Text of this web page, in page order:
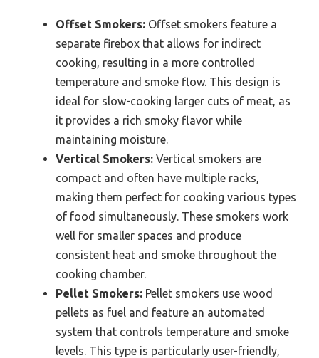
Offset Smokers: Offset smokers feature a
separate firebox that allows for indirect
cooking, resulting in a more controlled
temperature and smoke flow. This design is
ideal for slow-cooking larger cuts of meat, as
it provides a rich smoky flavor while
maintaining moisture.
Vertical Smokers: Vertical smokers are
compact and often have multiple racks,
making them perfect for cooking various types
of food simultaneously. These smokers work
well for smaller spaces and produce
consistent heat and smoke throughout the
cooking chamber.
Pellet Smokers: Pellet smokers use wood
pellets as fuel and feature an automated
system that controls temperature and smoke
levels. This type is particularly user-friendly,